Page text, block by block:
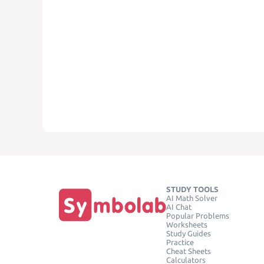
STUDY TOOLS
AI Math Solver
AI Chat
Popular Problems
Worksheets
Study Guides
Practice
Cheat Sheets
Calculators